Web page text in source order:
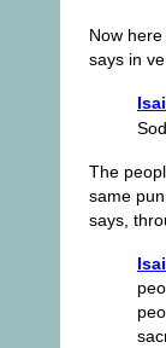
Now
says in
The
same
says,